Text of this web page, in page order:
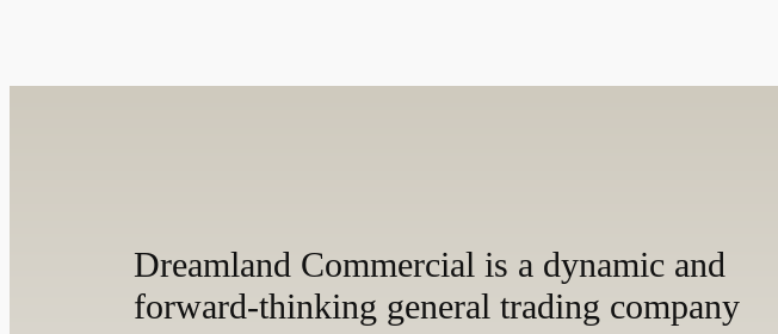
Dreamland Commercial is a dynamic and
forward-thinking general trading company